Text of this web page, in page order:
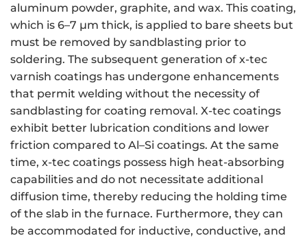
aluminum powder, graphite, and wax. This coating,
which is 6–7 μm thick, is applied to bare sheets but
must be removed by sandblasting prior to
soldering. The subsequent generation of x-tec
varnish coatings has undergone enhancements
that permit welding without the necessity of
sandblasting for coating removal. X-tec coatings
exhibit better lubrication conditions and lower
friction compared to Al–Si coatings. At the same
time, x-tec coatings possess high heat-absorbing
capabilities and do not necessitate additional
diffusion time, thereby reducing the holding time
of the slab in the furnace. Furthermore, they can
be accommodated for inductive, conductive, and